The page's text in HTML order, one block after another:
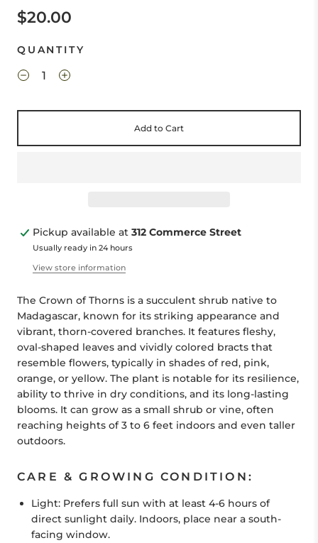
$20.00
QUANTITY
Add to Cart
Pickup available at 312 Commerce Street
Usually ready in 24 hours
View store information
The Crown of Thorns is a succulent shrub native to
Madagascar, known for its striking appearance and
vibrant, thorn-covered branches. It features fleshy,
oval-shaped leaves and vividly colored bracts that
resemble flowers, typically in shades of red, pink,
orange, or yellow. The plant is notable for its resilience,
ability to thrive in dry conditions, and its long-lasting
blooms. It can grow as a small shrub or vine, often
reaching heights of 3 to 6 feet indoors and even taller
outdoors.
CARE & GROWING CONDITION:
Light: Prefers full sun with at least 4-6 hours of
direct sunlight daily. Indoors, place near a south-
facing window.